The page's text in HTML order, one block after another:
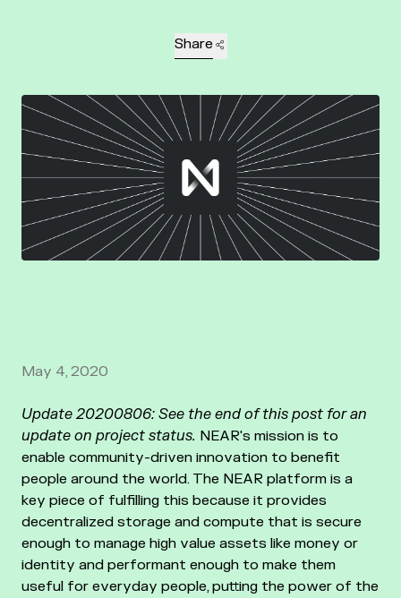
Share
May 4, 2020
Update 20200806: See the end of this post for an
update on project status. NEAR's mission is to
enable community-driven innovation to benefit
people around the world. The NEAR platform is a
key piece of fulfilling this because it provides
decentralized storage and compute that is secure
enough to manage high value assets like money or
identity and performant enough to make them
useful for everyday people, putting the power of the